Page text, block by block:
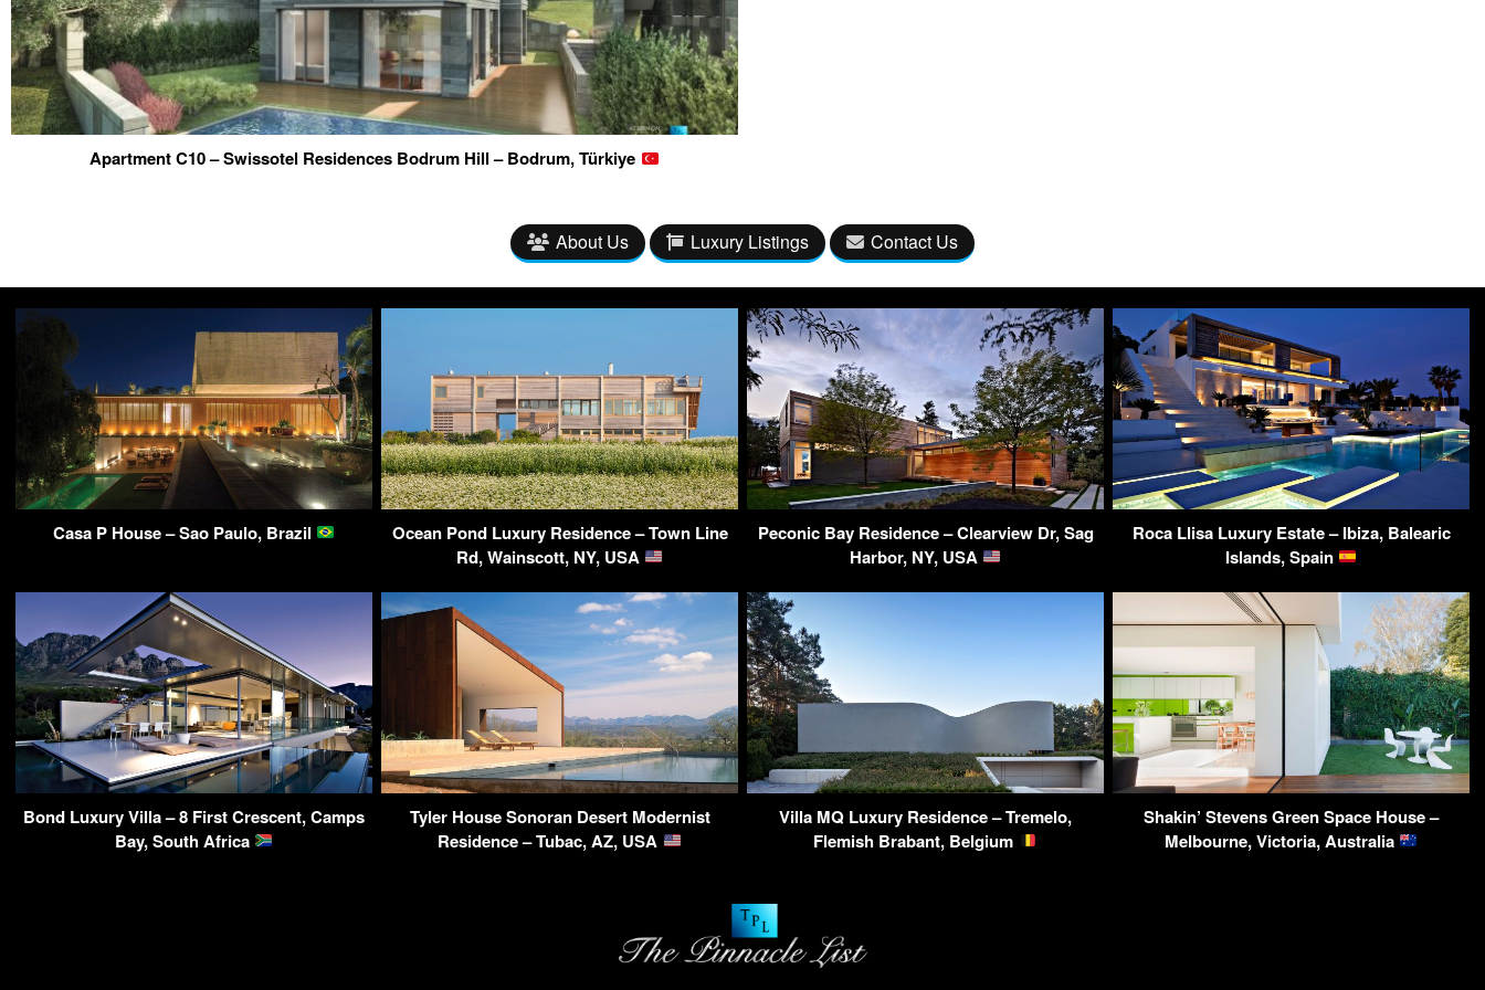
Apartment C10 – Swissotel Residences Bodrum Hill – Bodrum, Türkiye
About Us Luxury Listings Contact Us
Casa P House – Sao Paulo, Brazil
Ocean Pond Luxury Residence – Town Line
Rd, Wainscott, NY, USA
Peconic Bay Residence – Clearview Dr, Sag
Harbor, NY, USA
Roca Llisa Luxury Estate – Ibiza, Balearic
Islands, Spain
Bond Luxury Villa – 8 First Crescent, Camps
Bay, South Africa
Tyler House Sonoran Desert Modernist
Residence – Tubac, AZ, USA
Villa MQ Luxury Residence – Tremelo,
Flemish Brabant, Belgium
Shakin’ Stevens Green Space House –
Melbourne, Victoria, Australia